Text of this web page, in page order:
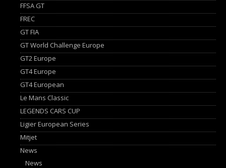
FFSA GT
FREC
GT FIA
GT World Challenge Europe
GT2 Europe
GT4 Europe
GT4 European
Le Mans Classic
LEGENDS CARS CUP
Ligier European Series
Mitjet
News
News